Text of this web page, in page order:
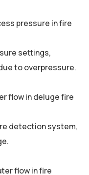
pressure in fire
settings,
to overpressure.
flow in deluge fire
detection system,
flow in fire